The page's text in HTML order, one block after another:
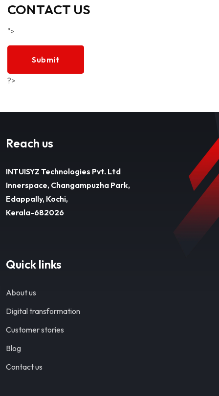
CONTACT US
">
Submit
?>
Reach us
INTUISYZ Technologies Pvt. Ltd
Innerspace, Changampuzha Park,
Edappally, Kochi,
Kerala-682026
Quick links
About us
Digital transformation
Customer stories
Blog
Contact us